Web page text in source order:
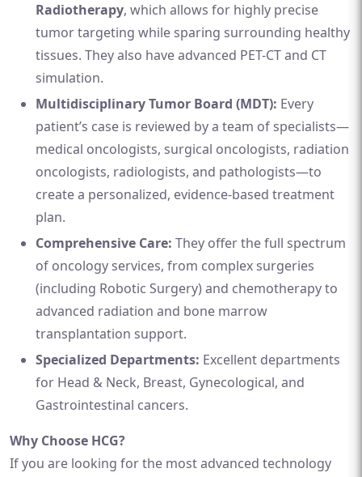
Radiotherapy, which allows for highly precise
tumor targeting while sparing surrounding healthy
tissues. They also have advanced PET-CT and CT
simulation.
Multidisciplinary Tumor Board (MDT): Every
patient’s case is reviewed by a team of specialists—
medical oncologists, surgical oncologists, radiation
oncologists, radiologists, and pathologists—to
create a personalized, evidence-based treatment
plan.
Comprehensive Care: They offer the full spectrum
of oncology services, from complex surgeries
(including Robotic Surgery) and chemotherapy to
advanced radiation and bone marrow
transplantation support.
Specialized Departments: Excellent departments
for Head & Neck, Breast, Gynecological, and
Gastrointestinal cancers.
Why Choose HCG?
If you are looking for the most advanced technology